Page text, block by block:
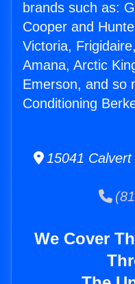
brands such as:
Cooper and
Victoria,
Amana, Arctic
Emerson, and so
Conditioning
15041
We Cover